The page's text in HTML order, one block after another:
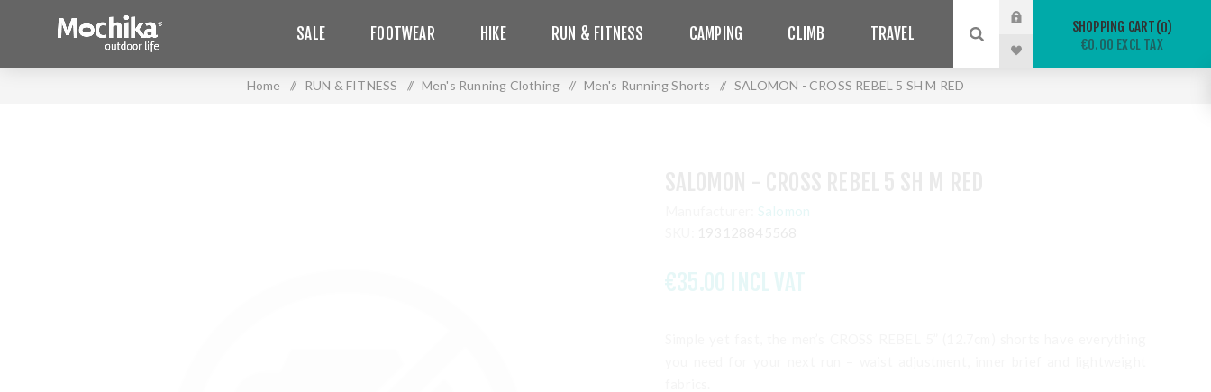
SALE FOOTWEAR HIKE RUN & FITNESS CAMPING CLIMB TRAVEL SHOPPING CART 0
€0.00 EXCL TAX
Home / RUN & FITNESS / Men's Running Clothing / Men's Running Shorts / SALOMON - CROSS REBEL 5 SH M RED
Salomon
€35.00 INCL VAT